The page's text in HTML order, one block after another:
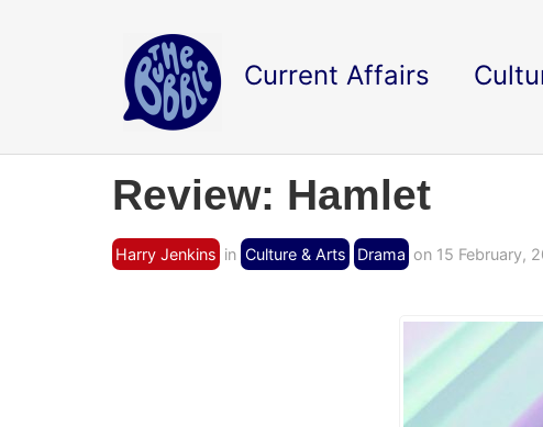
Current Affairs
Review: Hamlet
Harry Jenkins in Culture & Arts Drama on 15 February,